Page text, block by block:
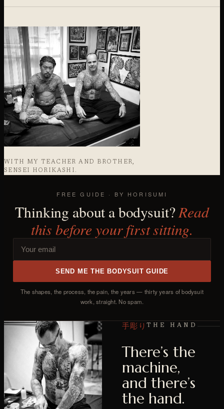
WITH MY TEACHER AND BROTHER,
SENSEI HORIKASHI.
FREE GUIDE · BY HORISUMI
Thinking about a bodysuit?Read
this before your first sitting.
SEND ME THE BODYSUIT GUIDE
The shapes, the process, the pain, the years — thirty years of bodysuit
work, straight. No spam.
手彫りTHE HAND
There’s the
machine,
and there’s
the hand.